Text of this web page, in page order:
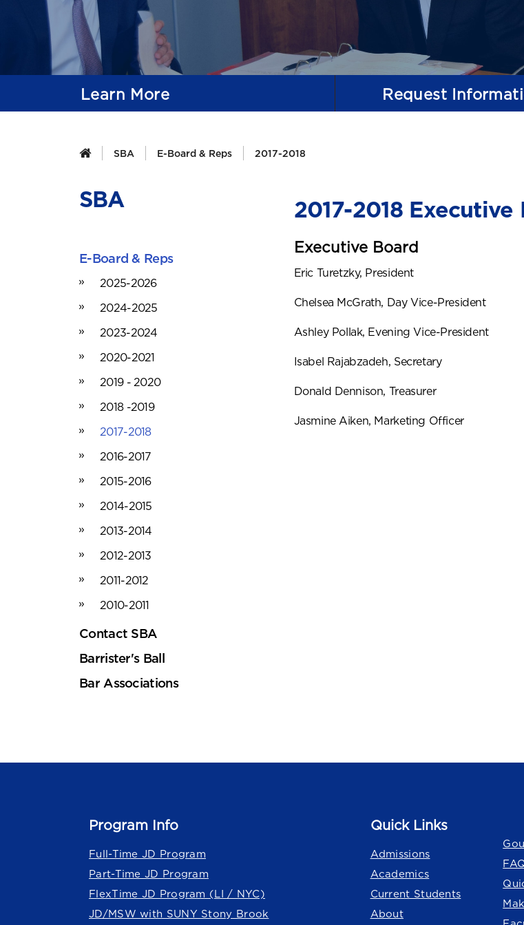
Learn More Request
SBA E-Board & Reps 2017-2018
SBA
E-Board & Reps
2025-2026
2024-2025
2023-2024
2020-2021
2019 - 2020
2018 -2019
2017-2018
2016-2017
2015-2016
2014-2015
2013-2014
2012-2013
2011-2012
2010-2011
Contact SBA
Barrister's Ball
Bar Associations
2017-2018
Executive Board
Eric Turetzky, President
Chelsea McGrath, Day Vice-President
Ashley Pollak, Evening Vice-President
Isabel Rajabzadeh, Secretary
Donald Dennison, Treasurer
Jasmine Aiken, Marketing Officer
Program Info
Full-Time JD Program
Part-Time JD Program
FlexTime JD Program (LI / NYC)
JD/MSW with SUNY Stony Brook
Quick Links
Admissions
Academics
Current Students
About